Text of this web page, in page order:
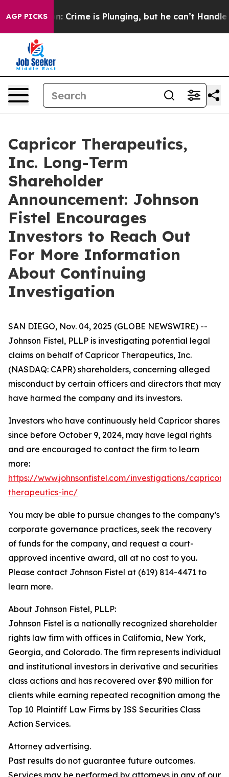
AGP PICKS
Mention: Crime is Plunging, but he can’t Handle
Capricor Therapeutics,
Inc. Long-Term
Shareholder
Announcement: Johnson
Fistel Encourages
Investors to Reach Out
For More Information
About Continuing
Investigation
SAN DIEGO, Nov. 04, 2025 (GLOBE NEWSWIRE) --
Johnson Fistel, PLLP is investigating potential legal
claims on behalf of Capricor Therapeutics, Inc.
(NASDAQ: CAPR) shareholders, concerning alleged
misconduct by certain officers and directors that may
have harmed the company and its investors.
Investors who have continuously held Capricor shares
since before October 9, 2024, may have legal rights
and are encouraged to contact the firm to learn
more:
https://www.johnsonfistel.com/investigations/capricor-
therapeutics-inc/
You may be able to pursue changes to the company’s
corporate governance practices, seek the recovery
of funds for the company, and request a court-
approved incentive award, all at no cost to you.
Please contact Johnson Fistel at (619) 814-4471 to
learn more.
About Johnson Fistel, PLLP:
Johnson Fistel is a nationally recognized shareholder
rights law firm with offices in California, New York,
Georgia, and Colorado. The firm represents individual
and institutional investors in derivative and securities
class actions and has recovered over $90 million for
clients while earning repeated recognition among the
Top 10 Plaintiff Law Firms by ISS Securities Class
Action Services.
Attorney advertising.
Past results do not guarantee future outcomes.
Services may be performed by attorneys in any of our